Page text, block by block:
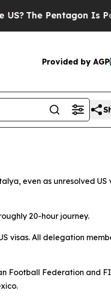
The Pentagon Is
Provided by AGP
even as unresolved US
20-hour journey.
visas. All delegation
Football Federation and